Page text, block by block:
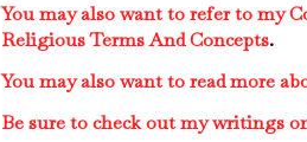
You may also want to refer to my
Religious Terms And Concepts.
You may also want to read more
Be sure to check out my writings